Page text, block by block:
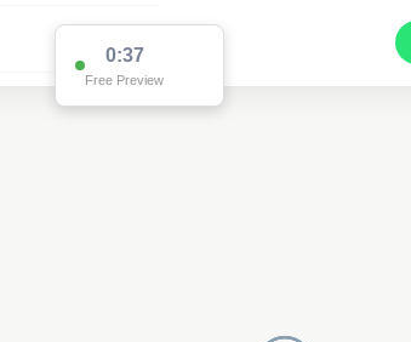
0:37
Free Preview